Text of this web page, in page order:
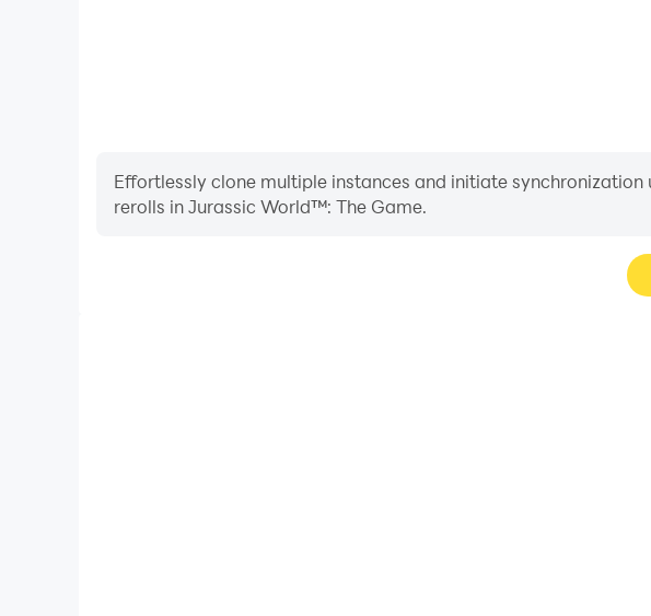
Effortlessly clone multiple instances and initiate
rerolls in Jurassic World™: The Game.